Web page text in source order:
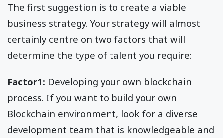
The first suggestion is to create a viable
business strategy. Your strategy will almost
certainly centre on two factors that will
determine the type of talent you require:
Factor1: Developing your own blockchain
process. If you want to build your own
Blockchain environment, look for a diverse
development team that is knowledgeable and